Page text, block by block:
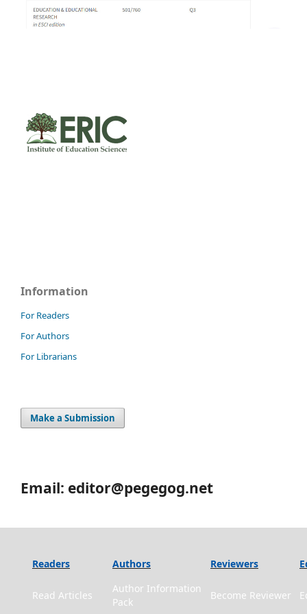
Information
For Readers
For Authors
For Librarians
Make a Submission
Email: editor@pegegog.net
Readers Authors Reviewers
Read Articles
Author Information
Pack
Become Reviewer